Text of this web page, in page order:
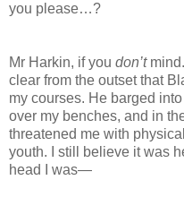
you please…?
Mr Harkin, if you don’tmind.
clear from the outset that
my courses. He barged
over my benches, and in
threatened me with
youth. I still believe it was
head I was—